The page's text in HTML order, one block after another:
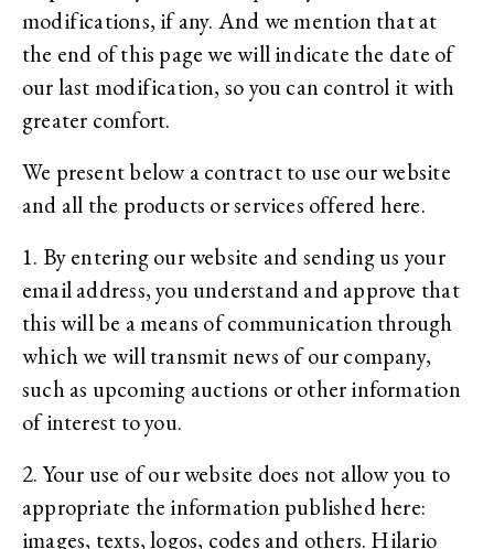
modifications, if any. And we mention that at
the end of this page we will indicate the date of
our last modification, so you can control it with
greater comfort.
We present below a contract to use our website
and all the products or services offered here.
1. By entering our website and sending us your
email address, you understand and approve that
this will be a means of communication through
which we will transmit news of our company,
such as upcoming auctions or other information
of interest to you.
2. Your use of our website does not allow you to
appropriate the information published here:
images, texts, logos, codes and others. Hilario